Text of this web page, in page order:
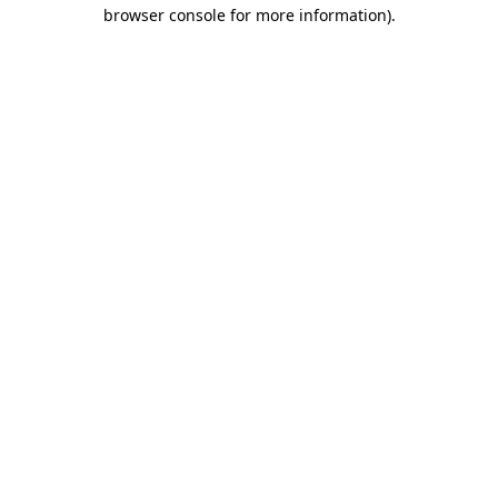
browser console for more information).